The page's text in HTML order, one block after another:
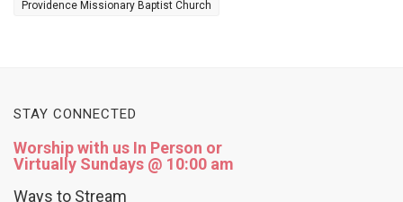
Providence Missionary Baptist Church
STAY CONNECTED
Worship with us In Person or
Virtually Sundays @ 10:00 am
Ways to Stream